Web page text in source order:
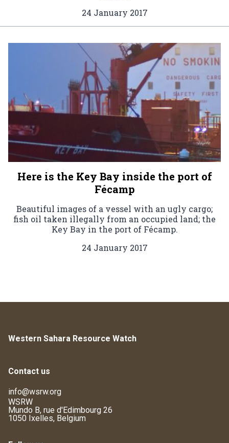
24 January 2017
Here is the Key Bay inside the port of
Fécamp
Beautiful images of a vessel with an ugly cargo;
fish oil taken illegally from an occupied land; the
Key Bay in the port of Fécamp.
24 January 2017
Western Sahara Resource Watch
Contact us
info@wsrw.org
WSRW
Mundo B, rue d'Edimbourg 26
1050 Ixelles, Belgium